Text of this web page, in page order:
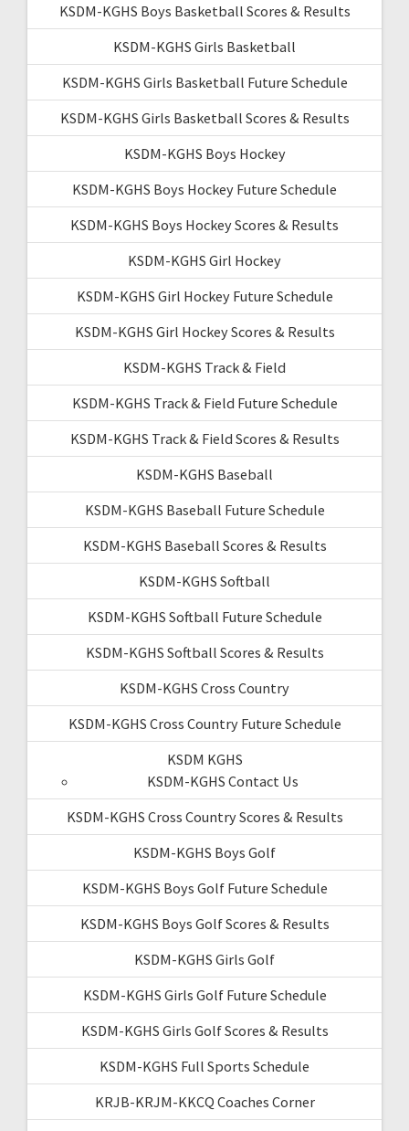
KSDM-KGHS Boys Basketball Scores & Results
KSDM-KGHS Girls Basketball
KSDM-KGHS Girls Basketball Future Schedule
KSDM-KGHS Girls Basketball Scores & Results
KSDM-KGHS Boys Hockey
KSDM-KGHS Boys Hockey Future Schedule
KSDM-KGHS Boys Hockey Scores & Results
KSDM-KGHS Girl Hockey
KSDM-KGHS Girl Hockey Future Schedule
KSDM-KGHS Girl Hockey Scores & Results
KSDM-KGHS Track & Field
KSDM-KGHS Track & Field Future Schedule
KSDM-KGHS Track & Field Scores & Results
KSDM-KGHS Baseball
KSDM-KGHS Baseball Future Schedule
KSDM-KGHS Baseball Scores & Results
KSDM-KGHS Softball
KSDM-KGHS Softball Future Schedule
KSDM-KGHS Softball Scores & Results
KSDM-KGHS Cross Country
KSDM-KGHS Cross Country Future Schedule
KSDM KGHS
KSDM-KGHS Contact Us
KSDM-KGHS Cross Country Scores & Results
KSDM-KGHS Boys Golf
KSDM-KGHS Boys Golf Future Schedule
KSDM-KGHS Boys Golf Scores & Results
KSDM-KGHS Girls Golf
KSDM-KGHS Girls Golf Future Schedule
KSDM-KGHS Girls Golf Scores & Results
KSDM-KGHS Full Sports Schedule
KRJB-KRJM-KKCQ Coaches Corner